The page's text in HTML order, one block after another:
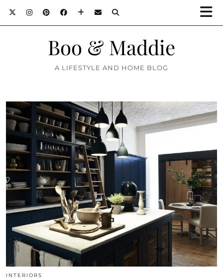
Boo & Maddie
A LIFESTYLE AND HOME BLOG
INTERIORS